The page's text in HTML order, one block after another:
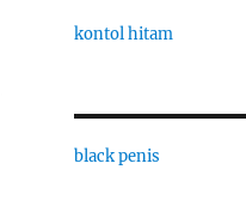
kontol hitam
black penis